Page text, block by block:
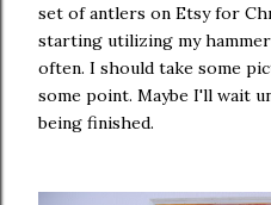
set of antlers on Etsy for
starting utilizing my
often. I should take some
some point. Maybe I'll wait
being finished.